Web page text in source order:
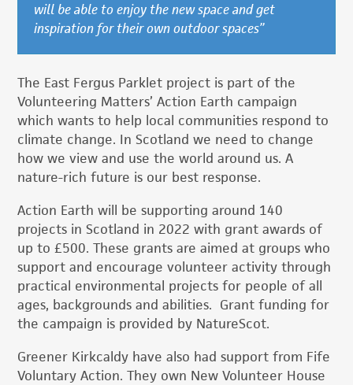
will be able to enjoy the new space and get
inspiration for their own outdoor spaces”
The East Fergus Parklet project is part of the
Volunteering Matters’ Action Earth campaign
which wants to help local communities respond to
climate change. In Scotland we need to change
how we view and use the world around us. A
nature-rich future is our best response.
Action Earth will be supporting around 140
projects in Scotland in 2022 with grant awards of
up to £500. These grants are aimed at groups who
support and encourage volunteer activity through
practical environmental projects for people of all
ages, backgrounds and abilities. Grant funding for
the campaign is provided by NatureScot.
Greener Kirkcaldy have also had support from Fife
Voluntary Action. They own New Volunteer House